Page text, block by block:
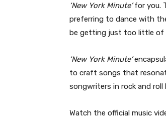
‘New York Minute’for you.
preferring to dance with
be getting just too little of
‘New York Minute’
to craft songs that
songwriters in rock and roll
Watch the official music